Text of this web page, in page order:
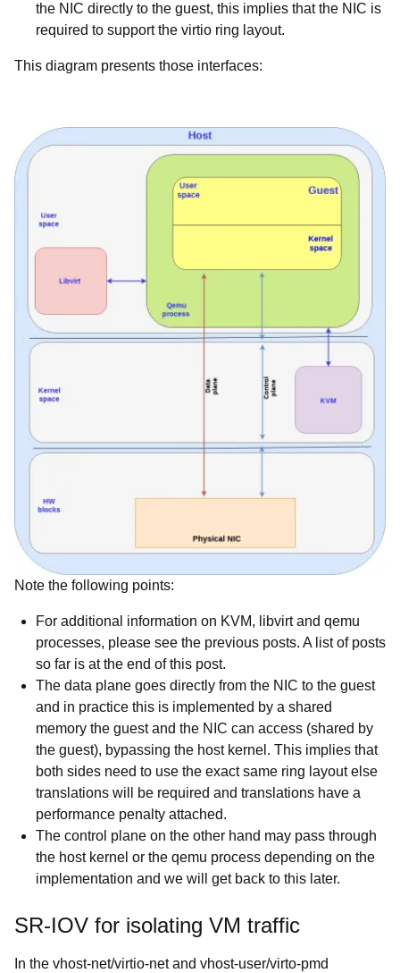
the NIC directly to the guest, this implies that the NIC is
required to support the virtio ring layout.
This diagram presents those interfaces:
Note the following points:
For additional information on KVM, libvirt and qemu
processes, please see the previous posts. A list of posts
so far is at the end of this post.
The data plane goes directly from the NIC to the guest
and in practice this is implemented by a shared
memory the guest and the NIC can access (shared by
the guest), bypassing the host kernel. This implies that
both sides need to use the exact same ring layout else
translations will be required and translations have a
performance penalty attached.
The control plane on the other hand may pass through
the host kernel or the qemu process depending on the
implementation and we will get back to this later.
SR-IOV for isolating VM traffic
In the vhost-net/virtio-net and vhost-user/virto-pmd